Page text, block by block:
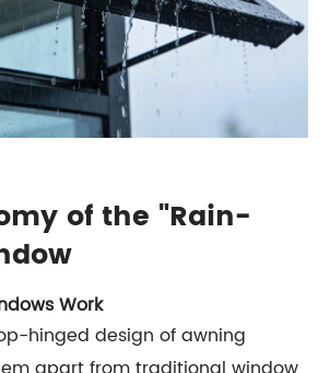
of the "Rain-
Work
hinged design of awning